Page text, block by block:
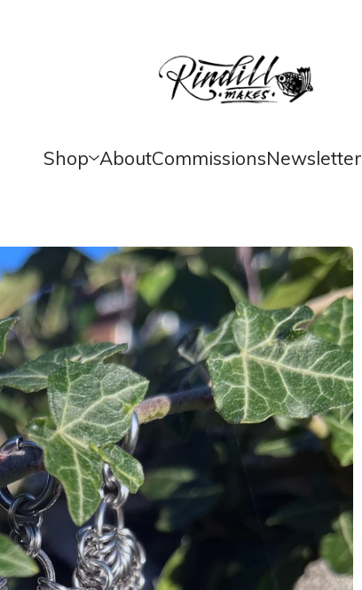
Shop AboutCommissionsNewsletter